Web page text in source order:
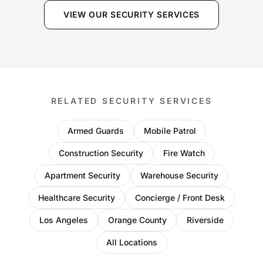
VIEW OUR SECURITY SERVICES
RELATED SECURITY SERVICES
Armed Guards Mobile Patrol
Construction Security Fire Watch
Apartment Security Warehouse Security
Healthcare Security Concierge / Front Desk
Los Angeles Orange County Riverside
All Locations